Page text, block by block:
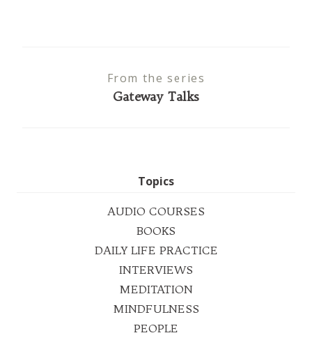
From the series
Gateway Talks
Topics
AUDIO COURSES
BOOKS
DAILY LIFE PRACTICE
INTERVIEWS
MEDITATION
MINDFULNESS
PEOPLE